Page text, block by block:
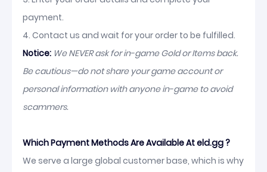
payment.
4. Contact us and wait for your order to be fulfilled.
Notice: We NEVER ask for in-game Gold or Items back.
Be cautious—do not share your game account or
personal information with anyone in-game to avoid
scammers.
Which Payment Methods Are Available At eld.gg ?
We serve a large global customer base, which is why